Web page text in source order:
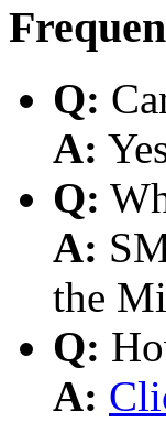
Q:
A:
Q:
A:
the
Q:
A: